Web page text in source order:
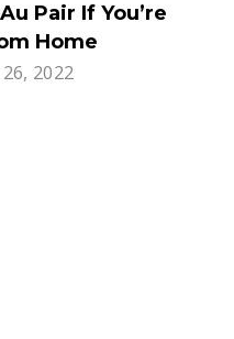
Pair If You’re
Home
2022